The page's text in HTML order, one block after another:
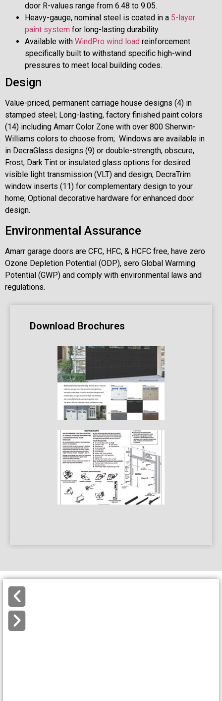
door R-values range from 6.48 to 9.05.
Heavy-gauge, nominal steel is coated in a 5-layer
paint system for long-lasting durability.
Available with WindPro wind load reinforcement
specifically built to withstand specific high-wind
pressures to meet local building codes.
Design
Value-priced, permanent carriage house designs (4) in
stamped steel; Long-lasting, factory finished paint colors
(14) including Amarr Color Zone with over 800 Sherwin-
Williams colors to choose from; Windows are available in
in DecraGlass designs (9) or double-strength, obscure,
Frost, Dark Tint or insulated glass options for desired
visible light transmission (VLT) and design; DecraTrim
window inserts (11) for complementary design to your
home; Optional decorative hardware for enhanced door
design.
Environmental Assurance
Amarr garage doors are CFC, HFC, & HCFC free, have zero
Ozone Depletion Potential (ODP), sero Global Warming
Potential (GWP) and comply with environmental laws and
regulations.
Download Brochures